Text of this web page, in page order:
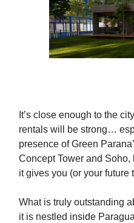
It’s close enough to the
rentals will be strong…
presence of Green
Concept Tower and
it gives you (or your future
What is truly outstanding
it is nestled inside